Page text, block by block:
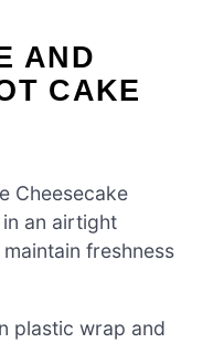
AND
CAKE
Cheesecake
an airtight
freshness
plastic wrap and